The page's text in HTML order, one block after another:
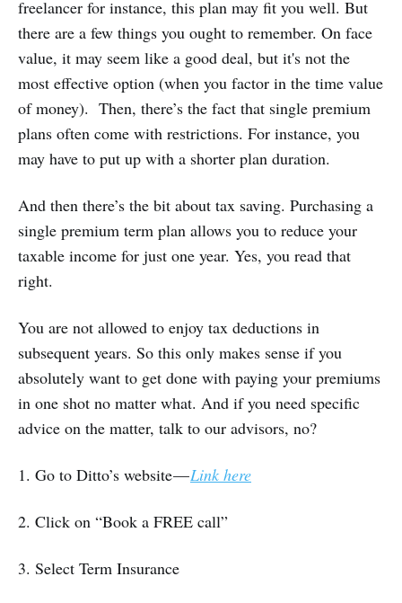
freelancer for instance, this plan may fit you well. But
there are a few things you ought to remember. On face
value, it may seem like a good deal, but it's not the
most effective option (when you factor in the time value
of money). Then, there’s the fact that single premium
plans often come with restrictions. For instance, you
may have to put up with a shorter plan duration.
And then there’s the bit about tax saving. Purchasing a
single premium term plan allows you to reduce your
taxable income for just one year. Yes, you read that
right.
You are not allowed to enjoy tax deductions in
subsequent years. So this only makes sense if you
absolutely want to get done with paying your premiums
in one shot no matter what. And if you need specific
advice on the matter, talk to our advisors, no?
1. Go to Ditto’s website —Link here
2. Click on “Book a FREE call”
3. Select Term Insurance